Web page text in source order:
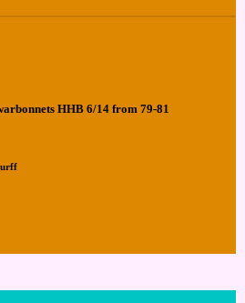
HHB 6/14 from 79-81